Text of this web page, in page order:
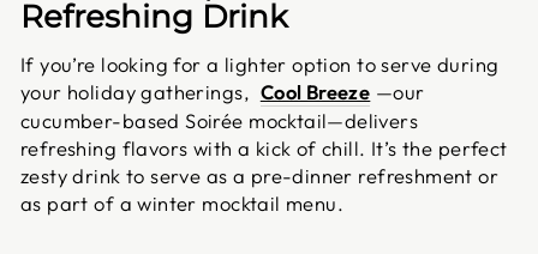
Refreshing Drink
If you’re looking for a lighter option to serve during
your holiday gatherings, Cool Breeze —our
cucumber-based Soirée mocktail—delivers
refreshing flavors with a kick of chill. It’s the perfect
zesty drink to serve as a pre-dinner refreshment or
as part of a winter mocktail menu.